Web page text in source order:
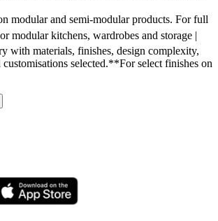
modular and semi-modular products. For full
modular kitchens, wardrobes and storage |
with materials, finishes, design complexity,
customisations selected.**For select finishes on